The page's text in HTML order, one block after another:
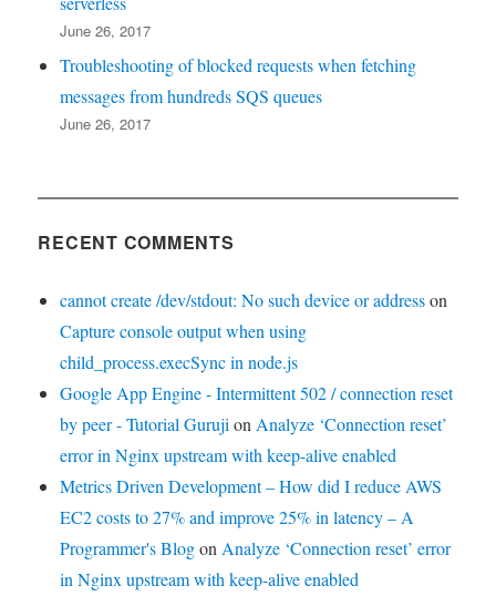
June 26, 2017
Troubleshooting of blocked requests when fetching
messages from hundreds SQS queues
June 26, 2017
RECENT COMMENTS
cannot create /dev/stdout: No such device or addresson
Capture console output when using
child_process.execSync in node.js
Google App Engine - Intermittent 502 / connection reset
by peer - Tutorial Guruji on Analyze ‘Connection reset’
error in Nginx upstream with keep-alive enabled
Metrics Driven Development – How did I reduce AWS
EC2 costs to 27% and improve 25% in latency – A
Programmer's Blogon Analyze ‘Connection reset’ error
in Nginx upstream with keep-alive enabled